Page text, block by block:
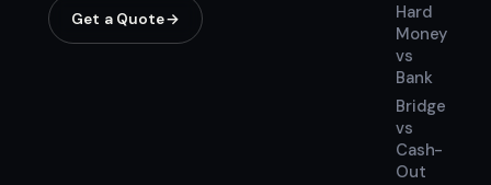
Get a Quote
Hard
Money
vs
Bank
Bridge
vs
Cash-
Out